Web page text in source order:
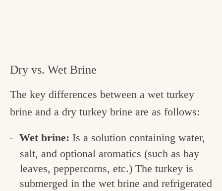
Dry vs. Wet Brine
The key differences between a wet turkey
brine and a dry turkey brine are as follows:
Wet brine: Is a solution containing water,
salt, and optional aromatics (such as bay
leaves, peppercorns, etc.) The turkey is
submerged in the wet brine and refrigerated